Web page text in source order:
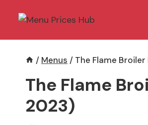
/ Menus / The Flame
The Flame
2023)